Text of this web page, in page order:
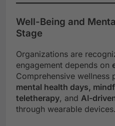
Well-Being and
Stage
Organizations are
engagement depends on
Comprehensive wellness
mental health days,
teletherapy, and AI-
through wearable devices.